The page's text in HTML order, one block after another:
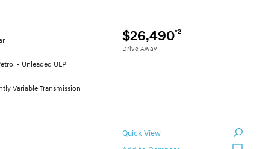
$26,490*2
Drive Away
- Unleaded ULP
Variable Transmission
Quick View